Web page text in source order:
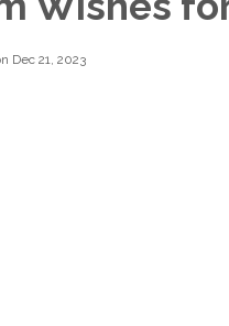
Dec 21, 2023